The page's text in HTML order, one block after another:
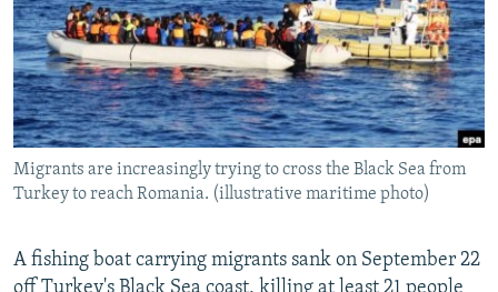
SERBIA
RFE/RL INVESTIGATES
SCHEMES
SYSTEMA
NEWSLETTERS
WIDER EUROPE BY RIKARD JOZWIAK
THE RUNDOWN
PODCASTS
MAJLIS
SHARE TIPS SECURELY
BYPASS BLOCKING
ABOUT RFE/RL
Subscribe
Migrants are increasingly trying to cross the Black Sea from
Turkey to reach Romania. (illustrative maritime photo)
A fishing boat carrying migrants sank on September 22